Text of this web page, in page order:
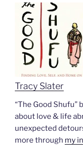
Tracy Slater
“The Good Shufu”
about love & life
unexpected
more through my